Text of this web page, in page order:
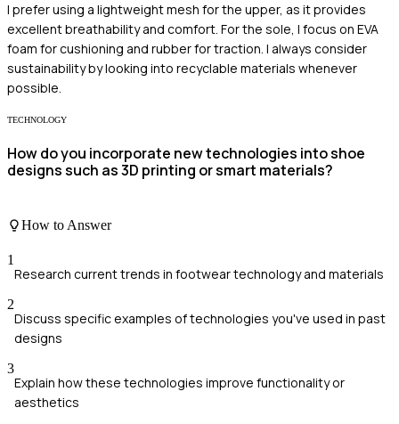
I prefer using a lightweight mesh for the upper, as it provides
excellent breathability and comfort. For the sole, I focus on EVA
foam for cushioning and rubber for traction. I always consider
sustainability by looking into recyclable materials whenever
possible.
TECHNOLOGY
How do you incorporate new technologies into shoe
designs such as 3D printing or smart materials?
How to Answer
1
Research current trends in footwear technology and materials
2
Discuss specific examples of technologies you've used in past
designs
3
Explain how these technologies improve functionality or
aesthetics